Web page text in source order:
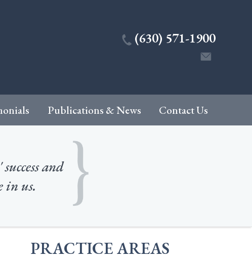
(630) 571-1900
Publications & News Contact Us
and
in us.
PRACTICE AREAS